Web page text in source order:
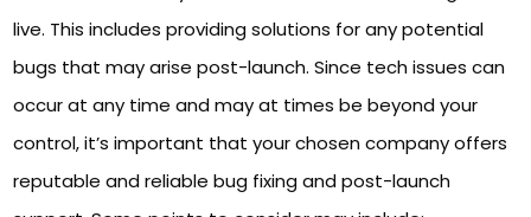
live. This includes providing solutions for any potential
bugs that may arise post-launch. Since tech issues can
occur at any time and may at times be beyond your
control, it’s important that your chosen company offers
reputable and reliable bug fixing and post-launch